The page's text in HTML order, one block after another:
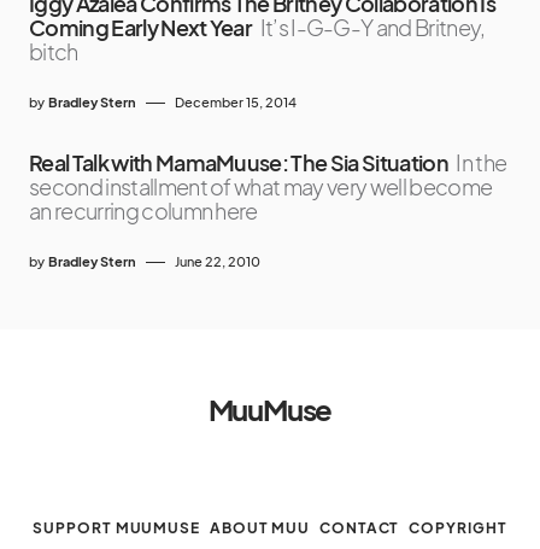
Coming Early Next Year It’s I-G-G-Y and Britney,
bitch
by Bradley Stern December 15, 2014
Real Talk with MamaMuuse: The Sia Situation In the
second installment of what may very well become
an recurring column here
by Bradley Stern June 22, 2010
MuuMuse
SUPPORT MUUMUSE ABOUT MUU CONTACT COPYRIGHT